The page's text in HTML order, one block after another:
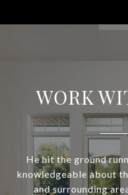
WORK
He hit the ground
knowledgeable about
and surrounding